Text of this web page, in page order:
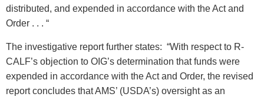
distributed, and expended in accordance with the Act and
Order . . . “
The investigative report further states: “With respect to R-
CALF’s objection to OIG’s determination that funds were
expended in accordance with the Act and Order, the revised
report concludes that AMS’ (USDA’s) oversight as an